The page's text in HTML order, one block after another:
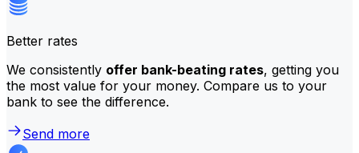
Better rates
We consistently offer bank-beating rates, getting you
the most value for your money. Compare us to your
bank to see the difference.
Send more